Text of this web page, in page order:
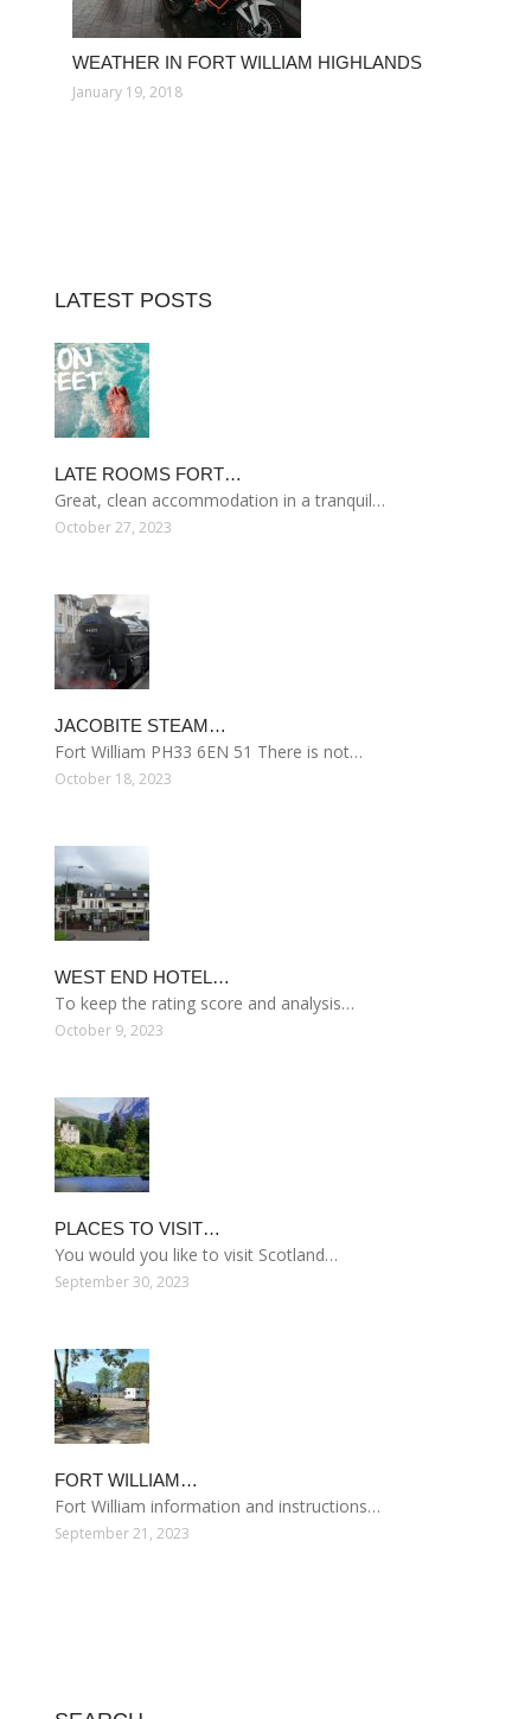
WEATHER IN FORT WILLIAM HIGHLANDS
January 19, 2018
LATEST POSTS
LATE ROOMS FORT…
Great, clean accommodation in a tranquil…
October 27, 2023
JACOBITE STEAM…
Fort William PH33 6EN 51 There is not…
October 18, 2023
WEST END HOTEL…
To keep the rating score and analysis…
October 9, 2023
PLACES TO VISIT…
You would you like to visit Scotland…
September 30, 2023
FORT WILLIAM…
Fort William information and instructions…
September 21, 2023